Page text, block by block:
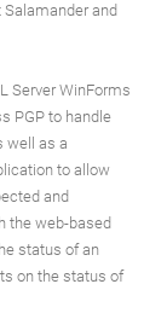
and
Server WinForms
PGP to handle
well as a
to allow
and
the web-based
status of an
on the status of